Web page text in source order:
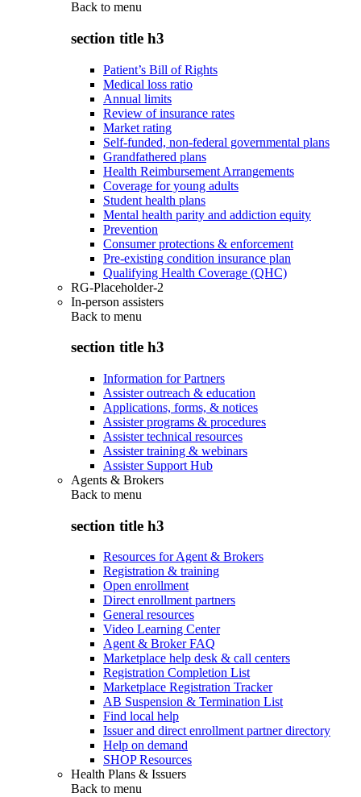
Back to menu
section title h3
Patient’s Bill of Rights
Medical loss ratio
Annual limits
Review of insurance rates
Market rating
Self-funded, non-federal governmental plans
Grandfathered plans
Health Reimbursement Arrangements
Coverage for young adults
Student health plans
Mental health parity and addiction equity
Prevention
Consumer protections & enforcement
Pre-existing condition insurance plan
Qualifying Health Coverage (QHC)
RG-Placeholder-2
In-person assisters
Back to menu
section title h3
Information for Partners
Assister outreach & education
Applications, forms, & notices
Assister programs & procedures
Assister technical resources
Assister training & webinars
Assister Support Hub
Agents & Brokers
Back to menu
section title h3
Resources for Agent & Brokers
Registration & training
Open enrollment
Direct enrollment partners
General resources
Video Learning Center
Agent & Broker FAQ
Marketplace help desk & call centers
Registration Completion List
Marketplace Registration Tracker
AB Suspension & Termination List
Find local help
Issuer and direct enrollment partner directory
Help on demand
SHOP Resources
Health Plans & Issuers
Back to menu